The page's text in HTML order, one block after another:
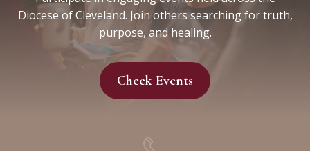
Diocese of Cleveland. Join others searching for truth,
purpose, and healing.
Check Events